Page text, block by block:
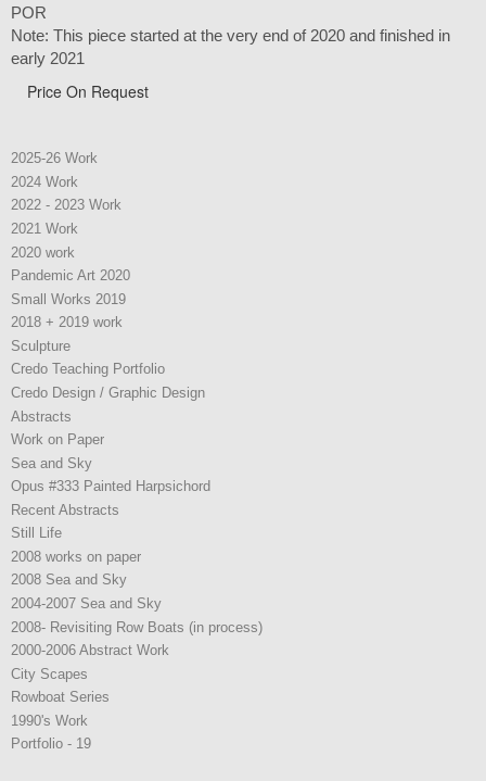
POR
Note: This piece started at the very end of 2020 and finished in
early 2021
Price On Request
2025-26 Work
2024 Work
2022 - 2023 Work
2021 Work
2020 work
Pandemic Art 2020
Small Works 2019
2018 + 2019 work
Sculpture
Credo Teaching Portfolio
Credo Design / Graphic Design
Abstracts
Work on Paper
Sea and Sky
Opus #333 Painted Harpsichord
Recent Abstracts
Still Life
2008 works on paper
2008 Sea and Sky
2004-2007 Sea and Sky
2008- Revisiting Row Boats (in process)
2000-2006 Abstract Work
City Scapes
Rowboat Series
1990's Work
Portfolio - 19